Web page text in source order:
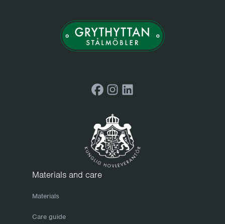
FacebookInstagramLinkedIn
Materials and care
Materials
Care guide